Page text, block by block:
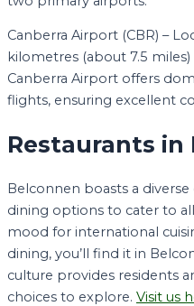
Canberra Airport (CBR) –
kilometres (about 7.5
Canberra Airport offers
flights, ensuring excellent
Restaurants in
Belconnen boasts a
dining options to cater to
mood for international
dining, you’ll find it in
culture provides residents
choices to explore. Visit us